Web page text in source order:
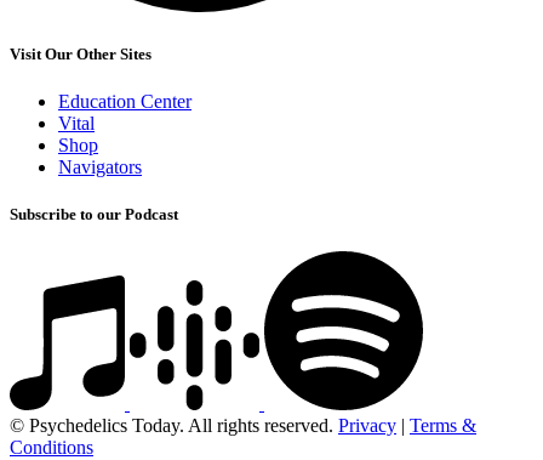
Visit Our Other Sites
Education Center
Vital
Shop
Navigators
Subscribe to our Podcast
© Psychedelics Today. All rights reserved. Privacy | Terms &
Conditions